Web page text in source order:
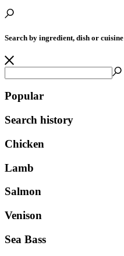
Search by ingredient, dish or cuisine
Popular
Search history
Chicken
Lamb
Salmon
Venison
Sea Bass